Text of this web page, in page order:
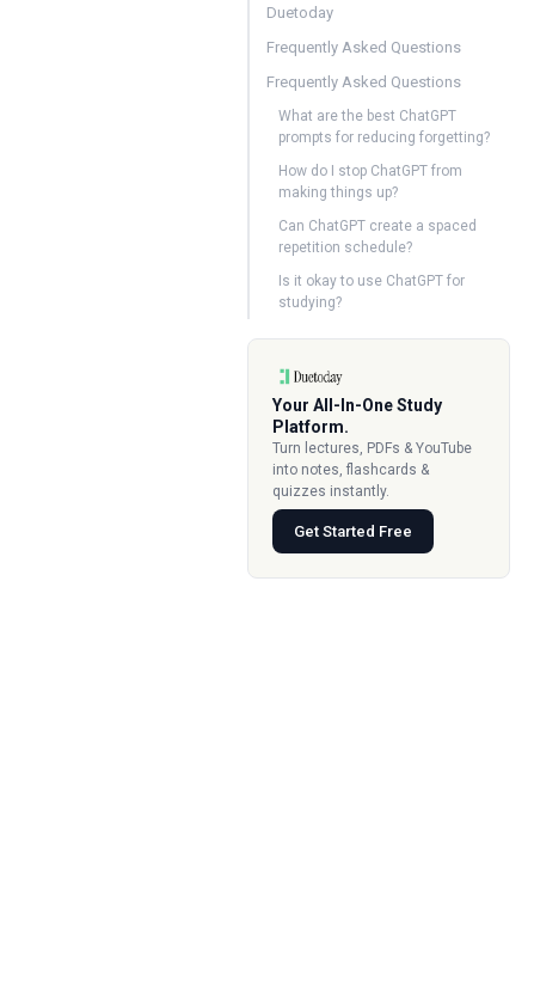
Duetoday
Frequently Asked Questions
Frequently Asked Questions
What are the best ChatGPT
prompts for reducing forgetting?
How do I stop ChatGPT from
making things up?
Can ChatGPT create a spaced
repetition schedule?
Is it okay to use ChatGPT for
studying?
Your All-In-One Study
Platform.
Turn lectures, PDFs & YouTube
into notes, flashcards &
quizzes instantly.
Get Started Free